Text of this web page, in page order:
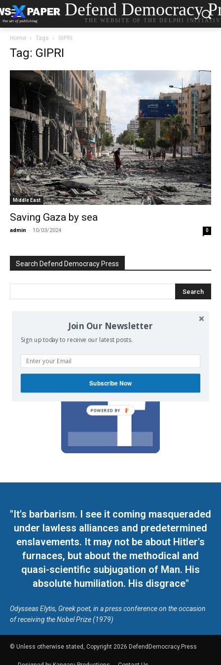
Defend Democracy
THE WEBSITE OF THE DELPHI
Home Tags GIPRI
Tag: GIPRI
Middle East
Saving Gaza by sea
admin - 10/03/2024 0
Search Defend Democracy Press
We invite you to join the dialogue
on our Facebook page.
"It's barbarism. I see it coming masqueraded
under lawless alliances and predetermined
enslavements. It may not be about Hitler's
furnaces, but about the methodical and
quasi-scientific subjugation of Man. His
absolute humiliation. His disgrace"
Odysseas Elytis, Greek poet, in a press conference on the occasion
of receiving the Nobel Prize (1979)
© Unless otherwise stated, Copyright 2026 DefendDemocracy.Press
Join Our Newsletter
Sign up today to receive our latest posts.
Subscribe Now
POWERED BY